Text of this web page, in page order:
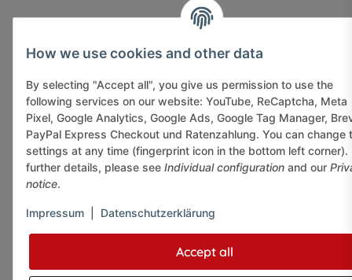
How we use cookies and other data
By selecting "Accept all", you give us permission to use the
following services on our website: YouTube, ReCaptcha, Meta
Pixel, Google Analytics, Google Ads, Google Tag Manager,
PayPal Express Checkout und Ratenzahlung. You can change
settings at any time (fingerprint icon in the bottom left corner).
further details, please see Individual configuration and our
notice.
Impressum Datenschutzerklärung
Accept all